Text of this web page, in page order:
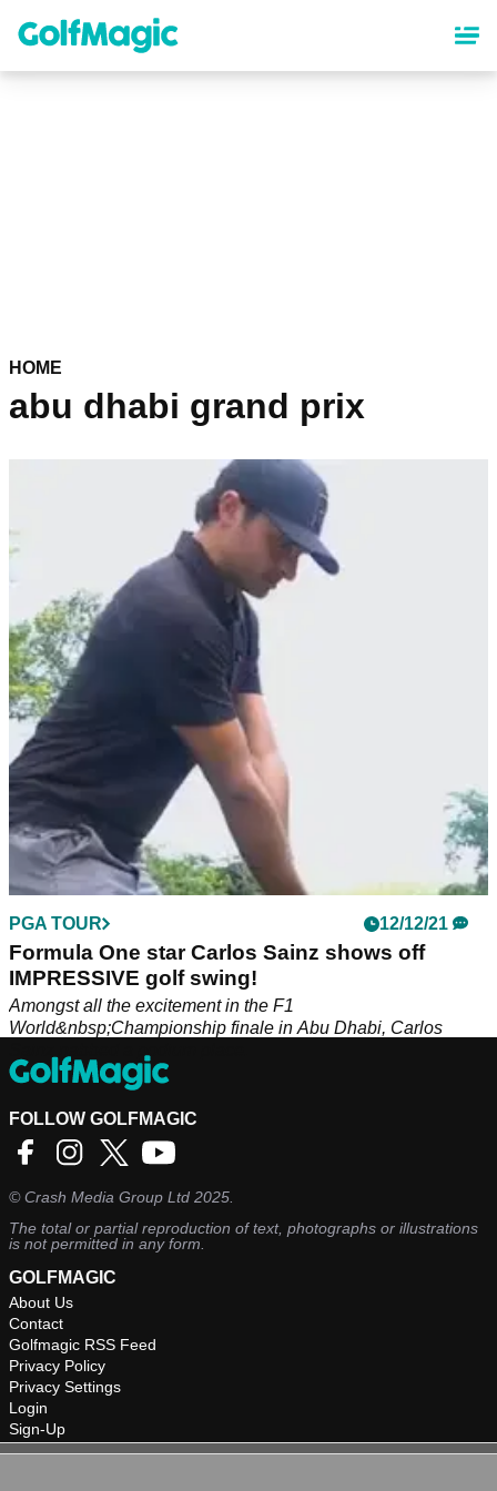
content
HOME
abu dhabi grand prix
PGA TOUR 12/12/21
Formula One star Carlos Sainz shows off
IMPRESSIVE golf swing!
Amongst all the excitement in the F1
World&nbsp;Championship finale in Abu Dhabi, Carlos
FOLLOW GOLFMAGIC
©Crash Media Group Ltd 2025.
The total or partial reproduction of text, photographs or illustrations
is not permitted in any form.
GOLFMAGIC
About Us
Contact
Golfmagic RSS Feed
Privacy Policy
Privacy Settings
Login
Sign-Up